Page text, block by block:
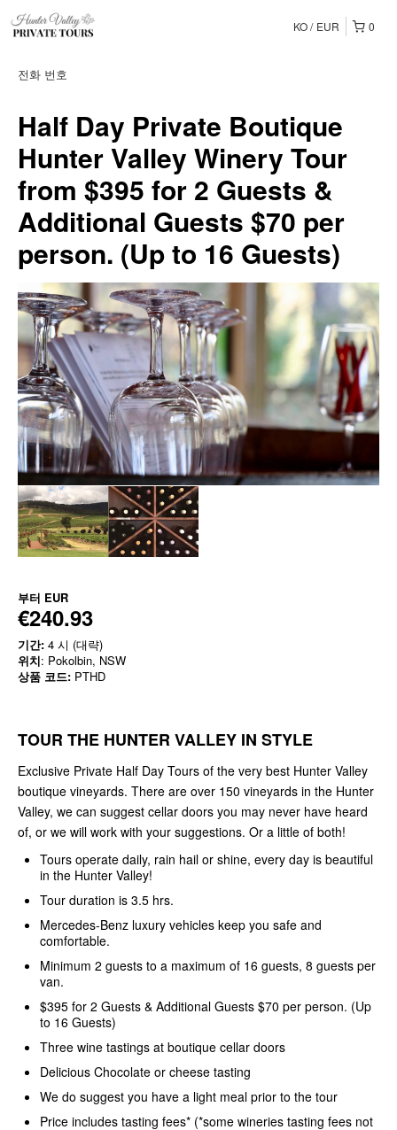
0
KO EUR
전화 번호
Half Day Private Boutique
Hunter Valley Winery Tour
from $395 for 2 Guests &
Additional Guests $70 per
person. (Up to 16 Guests)
부터 EUR
€240.93
기간: 4 시 (대략)
위치: Pokolbin, NSW
상품 코드: PTHD
TOUR THE HUNTER VALLEY IN STYLE
Exclusive Private Half Day Tours of the very best Hunter Valley
boutique vineyards. There are over 150 vineyards in the Hunter
Valley, we can suggest cellar doors you may never have heard
of, or we will work with your suggestions. Or a little of both!
Tours operate daily, rain hail or shine, every day is beautiful
in the Hunter Valley!
Tour duration is 3.5 hrs.
Mercedes-Benz luxury vehicles keep you safe and
comfortable.
Minimum 2 guests to a maximum of 16 guests, 8 guests per
van.
$395 for 2 Guests & Additional Guests $70 per person. (Up
to 16 Guests)
Three wine tastings at boutique cellar doors
Delicious Chocolate or cheese tasting
We do suggest you have a light meal prior to the tour
Price includes tasting fees* (*some wineries tasting fees not